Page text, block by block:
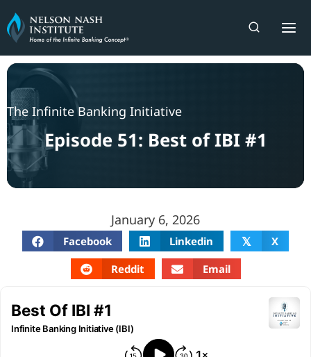
Skip
to
content
The Infinite Banking Initiative
Episode 51: Best of IBI #1
January 6, 2026
Facebook Linkedin 𝕏
X
Reddit
Email